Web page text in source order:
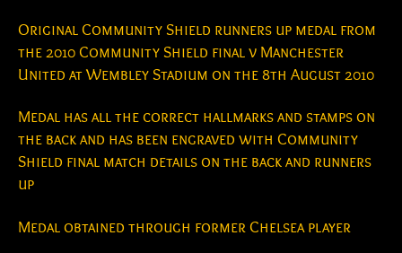
Original Community Shield runners up medal from
the 2010 Community Shield final v Manchester
United at Wembley Stadium on the 8th August 2010
Medal has all the correct hallmarks and stamps on
the back and has been engraved with Community
Shield final match details on the back and runners
up
Medal obtained through former Chelsea player